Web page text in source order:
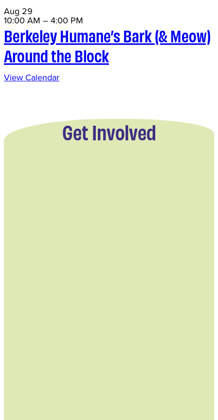
Aug 29
10:00 AM –4:00 PM
Berkeley Humane’s Bark (& Meow)
Around the Block
View Calendar
Get Involved